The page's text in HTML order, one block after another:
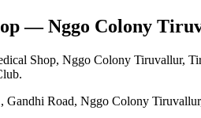
— Nggo Colony
Shop, Nggo Colony Tiruvallur,
Gandhi Road, Nggo Colony